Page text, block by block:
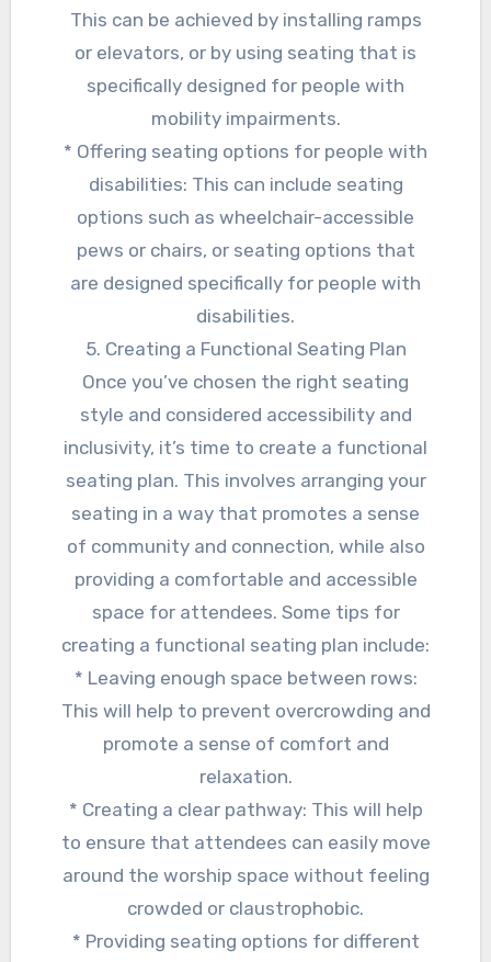
This can be achieved by installing ramps
or elevators, or by using seating that is
specifically designed for people with
mobility impairments.
* Offering seating options for people with
disabilities: This can include seating
options such as wheelchair-accessible
pews or chairs, or seating options that
are designed specifically for people with
disabilities.
5. Creating a Functional Seating Plan
Once you’ve chosen the right seating
style and considered accessibility and
inclusivity, it’s time to create a functional
seating plan. This involves arranging your
seating in a way that promotes a sense
of community and connection, while also
providing a comfortable and accessible
space for attendees. Some tips for
creating a functional seating plan include:
* Leaving enough space between rows:
This will help to prevent overcrowding and
promote a sense of comfort and
relaxation.
* Creating a clear pathway: This will help
to ensure that attendees can easily move
around the worship space without feeling
crowded or claustrophobic.
* Providing seating options for different